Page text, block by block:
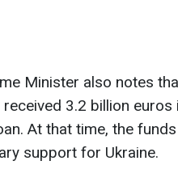
Minister also notes
received 3.2 billion
At that time, the
support for Ukraine.